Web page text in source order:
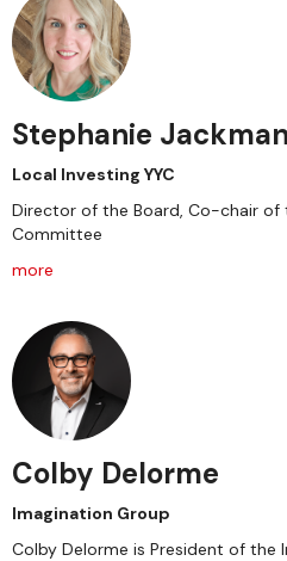
Stephanie Jackman
Local Investing YYC
Director of the Board, Co-chair of
Committee
more
Colby Delorme
Imagination Group
Colby Delorme is President of the